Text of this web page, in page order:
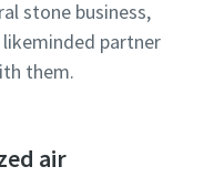
stone business,
likeminded partner
them.
air